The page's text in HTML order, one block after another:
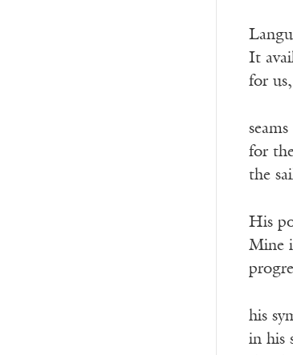
It
for
for
the
His
Mine
his
in his